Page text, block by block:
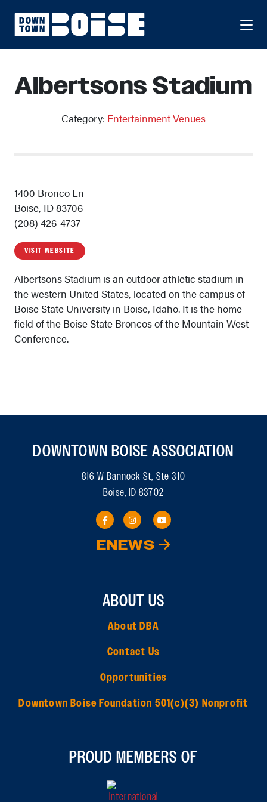
Albertsons Stadium
Category: Entertainment Venues
1400 Bronco Ln
Boise, ID 83706
(208) 426-4737
VISIT WEBSITE
Albertsons Stadium is an outdoor athletic stadium in
the western United States, located on the campus of
Boise State University in Boise, Idaho. It is the home
field of the Boise State Broncos of the Mountain West
Conference.
DOWNTOWN BOISE ASSOCIATION
816 W Bannock St, Ste 310
Boise, ID 83702
ENEWS
ABOUT US
About DBA
Contact Us
Opportunities
Downtown Boise Foundation 501(c)(3) Nonprofit
PROUD MEMBERS OF